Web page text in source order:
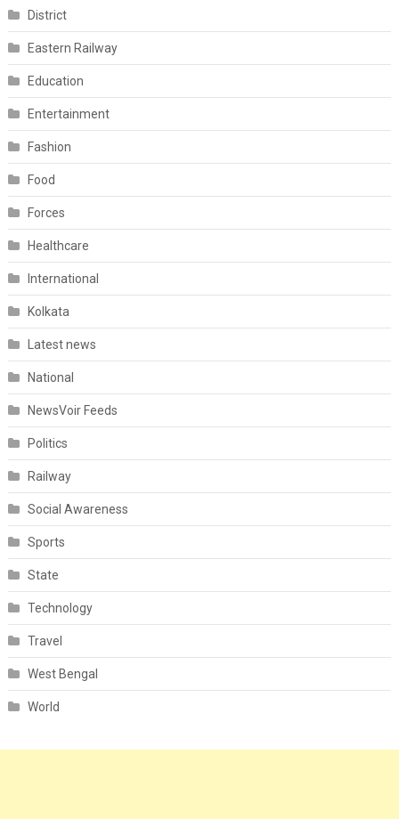
District
Eastern Railway
Education
Entertainment
Fashion
Food
Forces
Healthcare
International
Kolkata
Latest news
National
NewsVoir Feeds
Politics
Railway
Social Awareness
Sports
State
Technology
Travel
West Bengal
World